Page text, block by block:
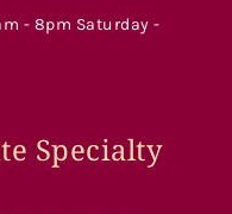
- 8pm Saturday -
Specialty